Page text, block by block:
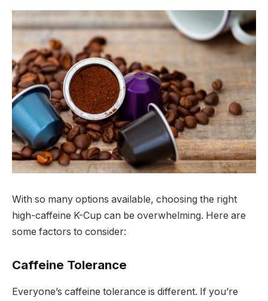
With so many options available, choosing the right
high-caffeine K-Cup can be overwhelming. Here are
some factors to consider:
Caffeine Tolerance
Everyone’s caffeine tolerance is different. If you’re